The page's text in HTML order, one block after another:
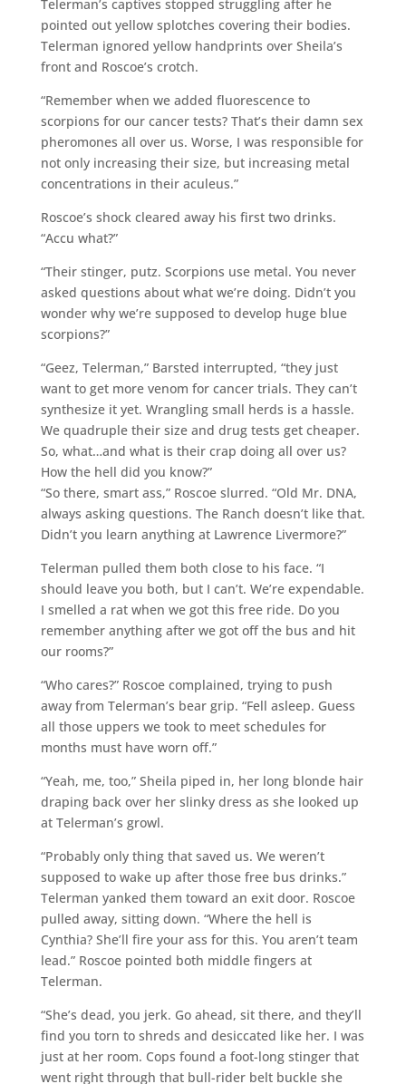
Telerman’s captives stopped struggling after he
pointed out yellow splotches covering their bodies.
Telerman ignored yellow handprints over Sheila’s
front and Roscoe’s crotch.
“Remember when we added fluorescence to
scorpions for our cancer tests? That’s their damn sex
pheromones all over us. Worse, I was responsible for
not only increasing their size, but increasing metal
concentrations in their aculeus.”
Roscoe’s shock cleared away his first two drinks.
“Accu what?”
“Their stinger, putz. Scorpions use metal. You never
asked questions about what we’re doing. Didn’t you
wonder why we’re supposed to develop huge blue
scorpions?”
“Geez, Telerman,” Barsted interrupted, “they just
want to get more venom for cancer trials. They can’t
synthesize it yet. Wrangling small herds is a hassle.
We quadruple their size and drug tests get cheaper.
So, what…and what is their crap doing all over us?
How the hell did you know?”
“So there, smart ass,” Roscoe slurred. “Old Mr. DNA,
always asking questions. The Ranch doesn’t like that.
Didn’t you learn anything at Lawrence Livermore?”
Telerman pulled them both close to his face. “I
should leave you both, but I can’t. We’re expendable.
I smelled a rat when we got this free ride. Do you
remember anything after we got off the bus and hit
our rooms?”
“Who cares?” Roscoe complained, trying to push
away from Telerman’s bear grip. “Fell asleep. Guess
all those uppers we took to meet schedules for
months must have worn off.”
“Yeah, me, too,” Sheila piped in, her long blonde hair
draping back over her slinky dress as she looked up
at Telerman’s growl.
“Probably only thing that saved us. We weren’t
supposed to wake up after those free bus drinks.”
Telerman yanked them toward an exit door. Roscoe
pulled away, sitting down. “Where the hell is
Cynthia? She’ll fire your ass for this. You aren’t team
lead.” Roscoe pointed both middle fingers at
Telerman.
“She’s dead, you jerk. Go ahead, sit there, and they’ll
find you torn to shreds and desiccated like her. I was
just at her room. Cops found a foot-long stinger that
went right through that bull-rider belt buckle she